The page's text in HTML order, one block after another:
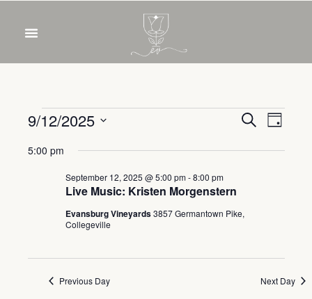
Search
Day
9/12/2025
date.
5:00 pm
Live Music: Kristen Morgenstern
September 12, 2025 @ 5:00 pm-8:00 pm
Evansburg Vineyards3857 Germantown Pike,
Collegeville
Previous Day Next Day